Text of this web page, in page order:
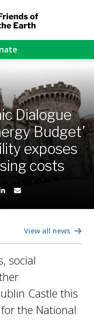
of the
Dialogue
Budget’
exposes
costs
Facebook
on Bluesky
Share on LinkedIn
Share by Email
View all news
social
Castle this
the National